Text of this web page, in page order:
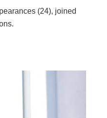
(24), joined